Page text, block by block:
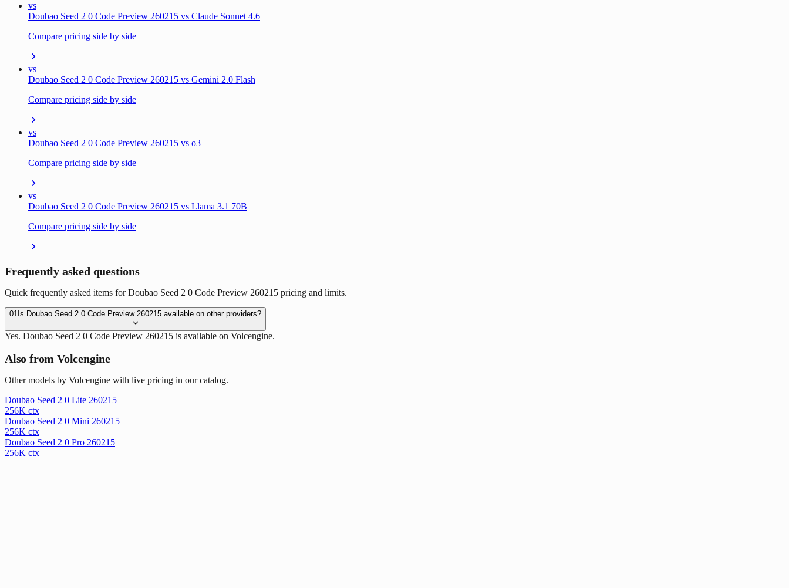
vs
Doubao Seed 2 0 Code Preview 260215 vs Claude Sonnet 4.6
Compare pricing side by side
vs
Doubao Seed 2 0 Code Preview 260215 vs Gemini 2.0 Flash
Compare pricing side by side
vs
Doubao Seed 2 0 Code Preview 260215 vs o3
Compare pricing side by side
vs
Doubao Seed 2 0 Code Preview 260215 vs Llama 3.1 70B
Compare pricing side by side
Frequently asked questions
Quick frequently asked items for Doubao Seed 2 0 Code Preview 260215 pricing and limits.
01 Is Doubao Seed 2 0 Code Preview 260215 available on other providers?
Yes. Doubao Seed 2 0 Code Preview 260215 is available on Volcengine.
Also from Volcengine
Other models by Volcengine with live pricing in our catalog.
Doubao Seed 2 0 Lite 260215
256K ctx
Doubao Seed 2 0 Mini 260215
256K ctx
Doubao Seed 2 0 Pro 260215
256K ctx